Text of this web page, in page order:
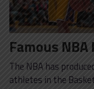
Famous
The NBA has
athletes in the